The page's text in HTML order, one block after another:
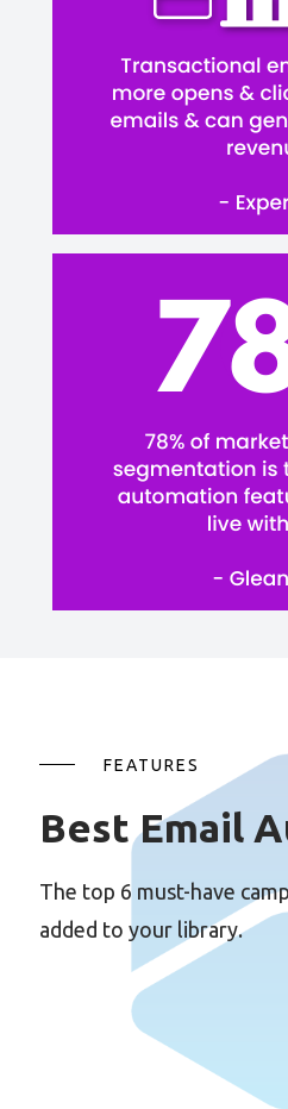
FEATURES
Best Email
The top 6 must-have
added to your library.